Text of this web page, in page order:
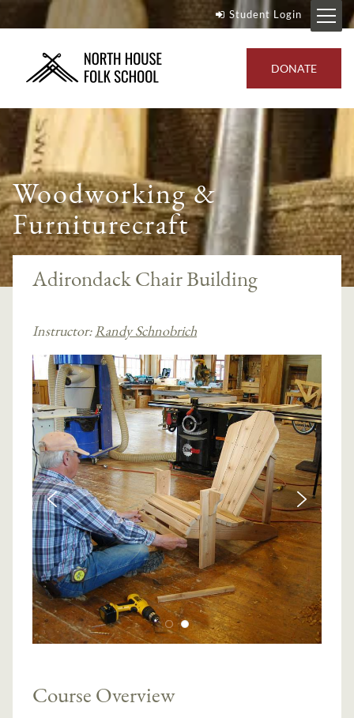
Student Login
DONATE
Woodworking &
Furniturecraft
Adirondack Chair Building
Instructor:Randy Schnobrich
Course Overview